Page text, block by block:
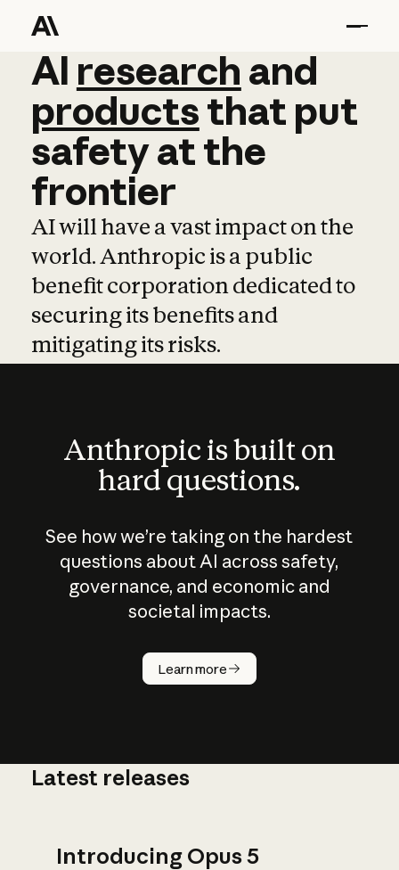
AI research and
AI research and
productsthat put
safetyatthe
frontier
AI will have a vast impact on the
world. Anthropic is a public
benefit corporation dedicated to
securing its benefits and
mitigating its risks.
Anthropic is built on
hard questions.
See how we’re taking on the hardest
questions about AI across safety,
governance, and economic and
societal impacts.
Learn more
How does
AI work?
Latest releases
Introducing Opus 5